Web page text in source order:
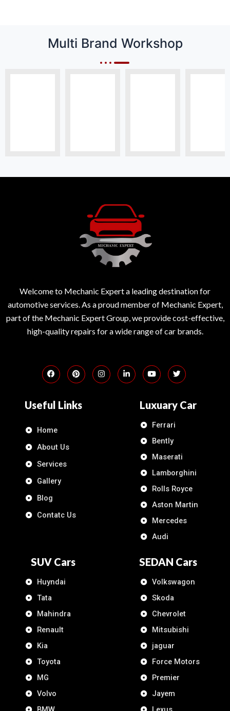
Multi Brand Workshop
Welcome to Mechanic Expert a leading destination for
automotive services. As a proud member of Mechanic Expert,
part of the Mechanic Expert Group, we provide cost-effective,
high-quality repairs for a wide range of car brands.
Useful Links
Home
About Us
Services
Gallery
Blog
Contatc Us
Luxuary Car
Ferrari
Bently
Maserati
Lamborghini
Rolls Royce
Aston Martin
Mercedes
Audi
SUV Cars
Huyndai
Tata
Mahindra
Renault
Kia
Toyota
MG
Volvo
SEDAN Cars
Volkswagon
Skoda
Chevrolet
Mitsubishi
jaguar
Force Motors
Premier
Jayem